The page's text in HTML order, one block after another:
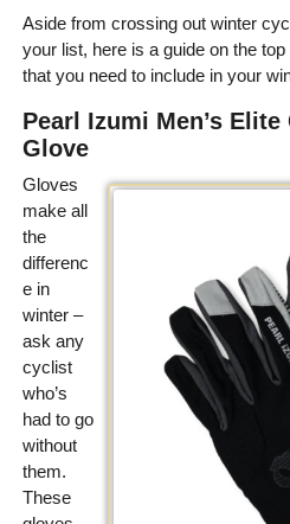
Aside from crossing out winter
your list, here is a guide on the
that you need to include in your
Pearl Izumi Men’s
Glove
Gloves
make all
the
differenc
e in
winter –
ask any
cyclist
who’s
had to go
without
them.
These